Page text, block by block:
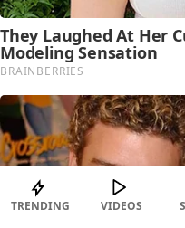
TRENDING VIDEOS